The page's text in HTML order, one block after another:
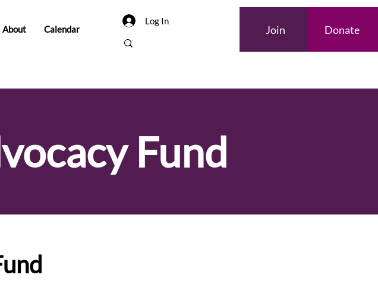
About Calendar
Log In
Join Donate
Fund